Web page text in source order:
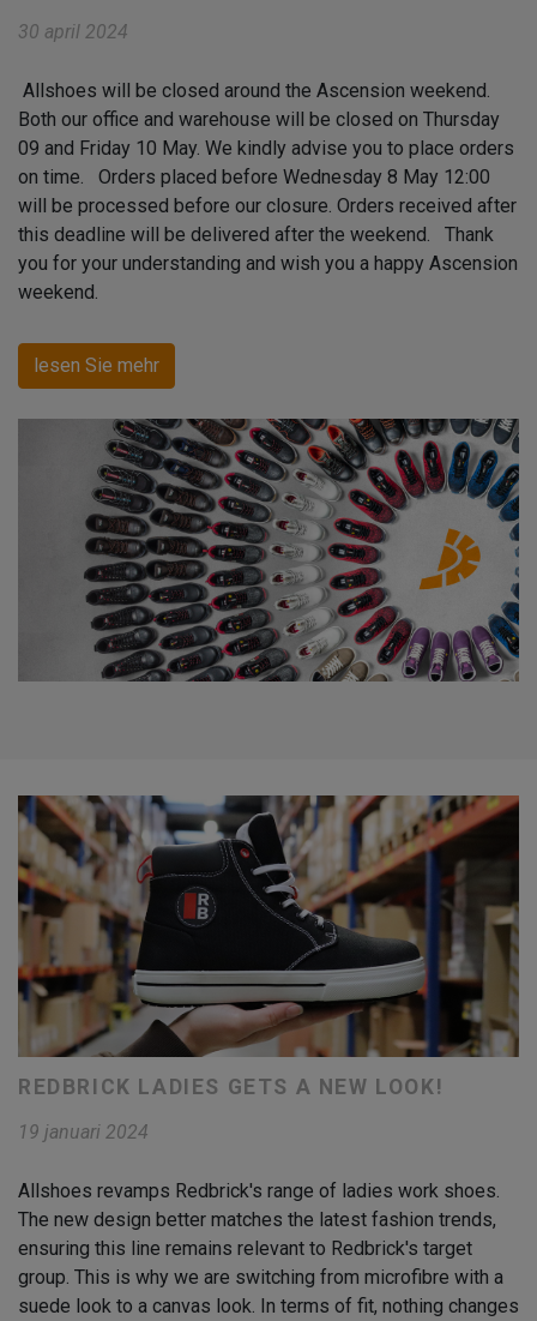
30 april 2024
Allshoes will be closed around the Ascension weekend.
Both our office and warehouse will be closed on Thursday
09 and Friday 10 May. We kindly advise you to place orders
on time. Orders placed before Wednesday 8 May 12:00
will be processed before our closure. Orders received after
this deadline will be delivered after the weekend. Thank
you for your understanding and wish you a happy Ascension
weekend.
lesen Sie mehr
REDBRICK LADIES GETS A NEW LOOK!
19 januari 2024
Allshoes revamps Redbrick's range of ladies work shoes.
The new design better matches the latest fashion trends,
ensuring this line remains relevant to Redbrick's target
group. This is why we are switching from microfibre with a
suede look to a canvas look. In terms of fit, nothing changes